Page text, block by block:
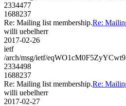
2334477
1688237
Re: Mailing list membership.Re:
willi uebelherr
2017-02-26
ietf
/arch/msg/ietf/
2334498
1688237
Re: Mailing list membership.Re:
willi uebelherr
2017-02-27